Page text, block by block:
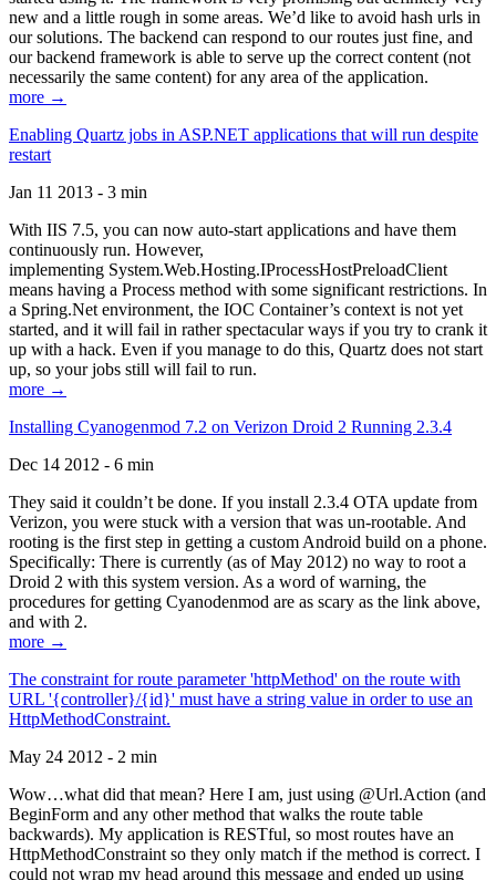
new and a little rough in some areas. We’d like to avoid hash urls in
our solutions. The backend can respond to our routes just fine, and
our backend framework is able to serve up the correct content (not
necessarily the same content) for any area of the application.
more →
Enabling Quartz jobs in ASP.NET applications that will run despite
restart
Jan 11 2013 - 3 min
With IIS 7.5, you can now auto-start applications and have them
continuously run. However,
implementing System.Web.Hosting.IProcessHostPreloadClient
means having a Process method with some significant restrictions. In
a Spring.Net environment, the IOC Container’s context is not yet
started, and it will fail in rather spectacular ways if you try to crank it
up with a hack. Even if you manage to do this, Quartz does not start
up, so your jobs still will fail to run.
more →
Installing Cyanogenmod 7.2 on Verizon Droid 2 Running 2.3.4
Dec 14 2012 - 6 min
They said it couldn’t be done. If you install 2.3.4 OTA update from
Verizon, you were stuck with a version that was un-rootable. And
rooting is the first step in getting a custom Android build on a phone.
Specifically: There is currently (as of May 2012) no way to root a
Droid 2 with this system version. As a word of warning, the
procedures for getting Cyanodenmod are as scary as the link above,
and with 2.
more →
The constraint for route parameter 'httpMethod' on the route with
URL '{controller}/{id}' must have a string value in order to use an
HttpMethodConstraint.
May 24 2012 - 2 min
Wow…what did that mean? Here I am, just using @Url.Action (and
BeginForm and any other method that walks the route table
backwards). My application is RESTful, so most routes have an
HttpMethodConstraint so they only match if the method is correct. I
could not wrap my head around this message and ended up using